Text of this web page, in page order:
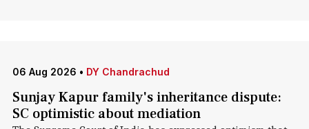
06 Aug 2026 • DY Chandrachud
Sunjay Kapur family's inheritance dispute:
SC optimistic about mediation